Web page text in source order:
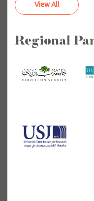
View All
Regional